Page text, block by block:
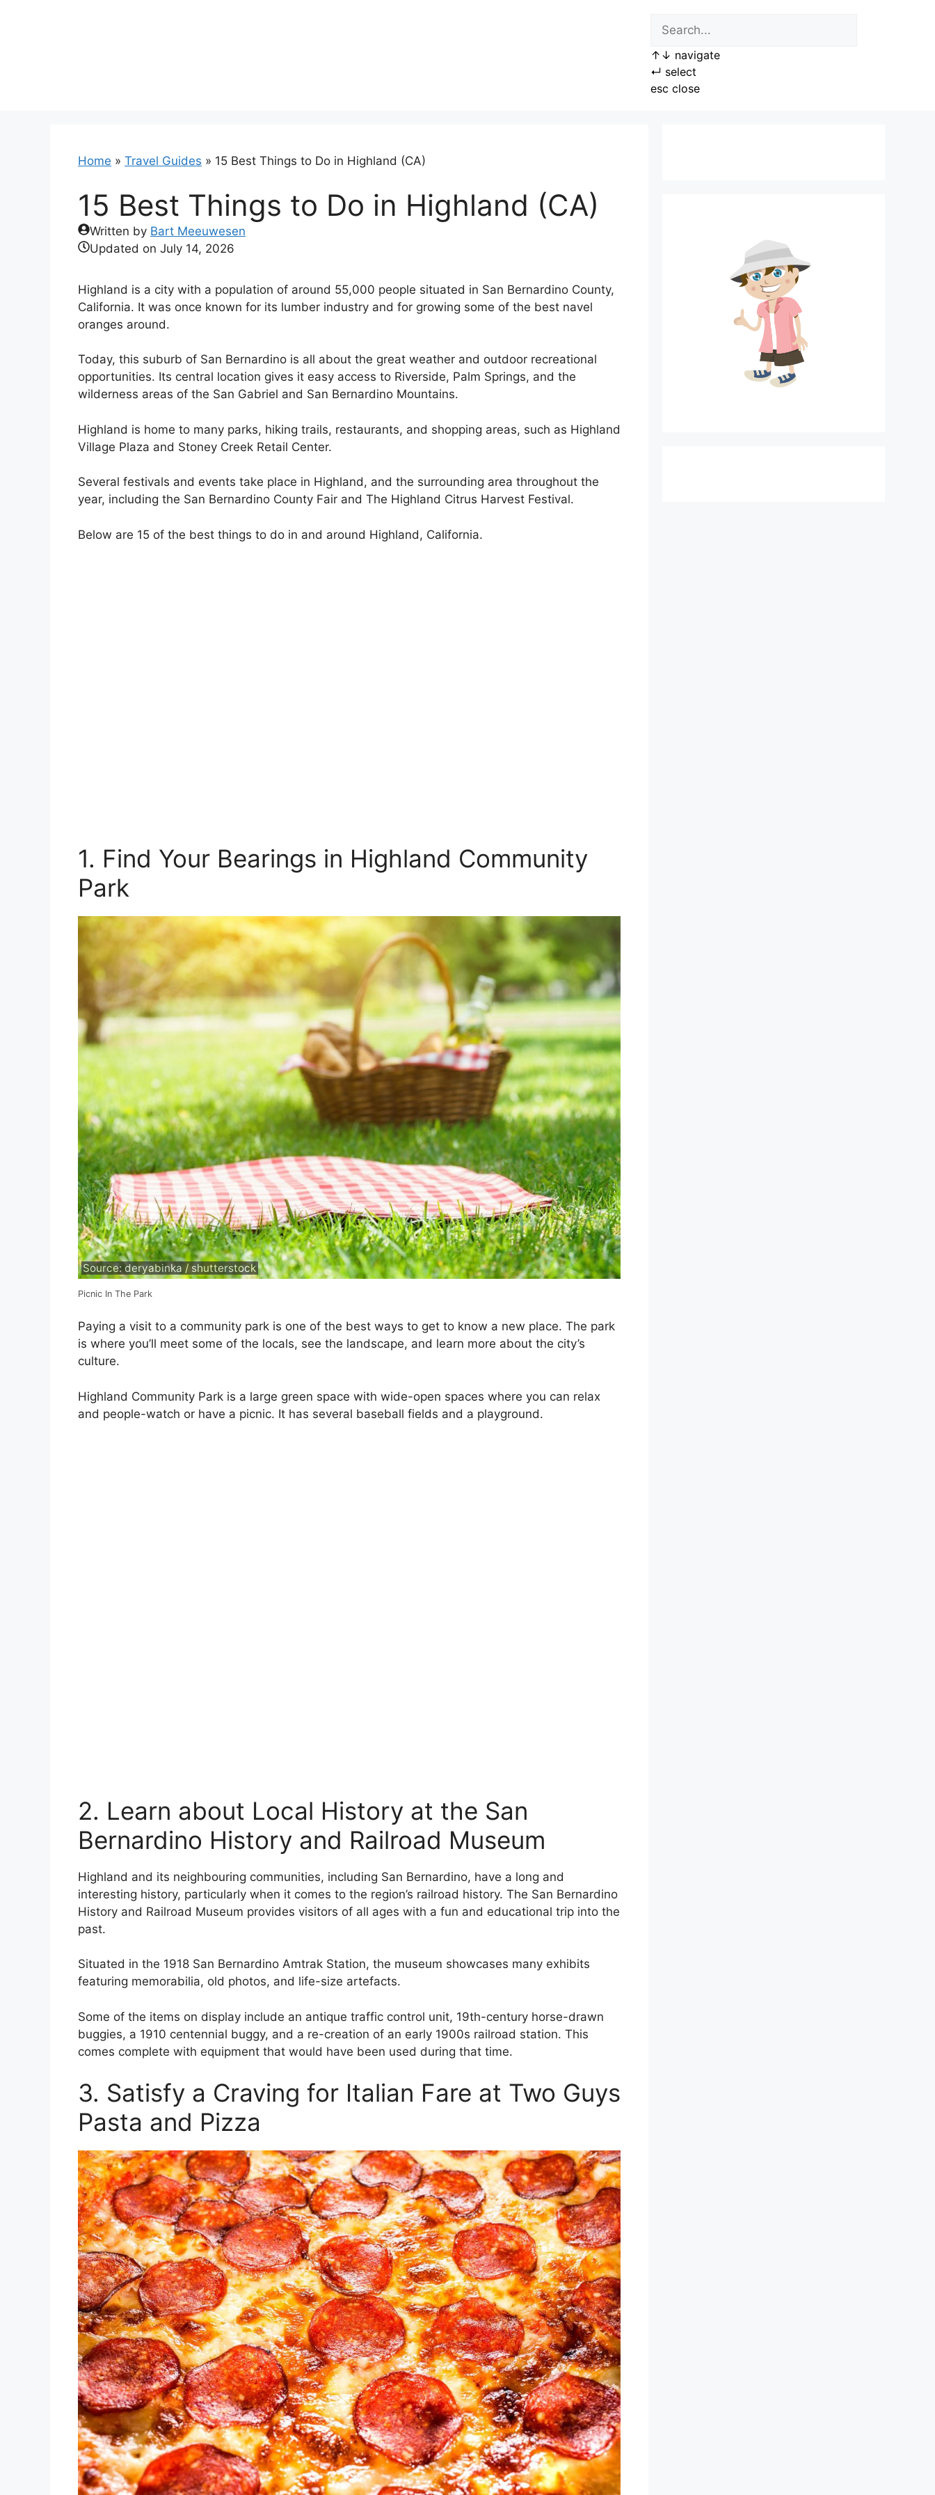
↑ ↓ navigate
↵ select
esc close
Home » Travel Guides » 15 Best Things to Do in Highland (CA)
15 Best Things to Do in Highland (CA)
Written by Bart Meeuwesen
Updated on July 14, 2026
Highland is a city with a population of around 55,000 people situated in San Bernardino County,
California. It was once known for its lumber industry and for growing some of the best navel
oranges around.
Today, this suburb of San Bernardino is all about the great weather and outdoor recreational
opportunities. Its central location gives it easy access to Riverside, Palm Springs, and the
wilderness areas of the San Gabriel and San Bernardino Mountains.
Highland is home to many parks, hiking trails, restaurants, and shopping areas, such as Highland
Village Plaza and Stoney Creek Retail Center.
Several festivals and events take place in Highland, and the surrounding area throughout the
year, including the San Bernardino County Fair and The Highland Citrus Harvest Festival.
Below are 15 of the best things to do in and around Highland, California.
1. Find Your Bearings in Highland Community
Park
Source: deryabinka / shutterstock
Picnic In The Park
Paying a visit to a community park is one of the best ways to get to know a new place. The park
is where you’ll meet some of the locals, see the landscape, and learn more about the city’s
culture.
Highland Community Park is a large green space with wide-open spaces where you can relax
and people-watch or have a picnic. It has several baseball fields and a playground.
2. Learn about Local History at the San
Bernardino History and Railroad Museum
Highland and its neighbouring communities, including San Bernardino, have a long and
interesting history, particularly when it comes to the region’s railroad history. The San Bernardino
History and Railroad Museum provides visitors of all ages with a fun and educational trip into the
past.
Situated in the 1918 San Bernardino Amtrak Station, the museum showcases many exhibits
featuring memorabilia, old photos, and life-size artefacts.
Some of the items on display include an antique traffic control unit, 19th-century horse-drawn
buggies, a 1910 centennial buggy, and a re-creation of an early 1900s railroad station. This
comes complete with equipment that would have been used during that time.
3. Satisfy a Craving for Italian Fare at Two Guys
Pasta and Pizza